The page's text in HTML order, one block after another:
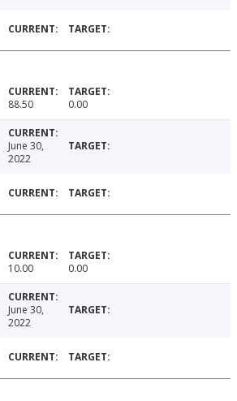
88.50 0.00
June 30,
2022
10.00 0.00
June 30,
2022